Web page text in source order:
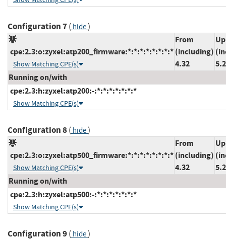
Configuration 7( hide)
cpe:2.3:o:zyxel:atp200_firmware:*:*:*:*:*:*:*:*
Show Matching CPE(s)
From
(including)
4.32
Running on/with
cpe:2.3:h:zyxel:atp200:-:*:*:*:*:*:*:*
Show Matching CPE(s)
Configuration 8( hide)
cpe:2.3:o:zyxel:atp500_firmware:*:*:*:*:*:*:*:*
Show Matching CPE(s)
From
(including)
4.32
Running on/with
cpe:2.3:h:zyxel:atp500:-:*:*:*:*:*:*:*
Show Matching CPE(s)
Configuration 9( hide)